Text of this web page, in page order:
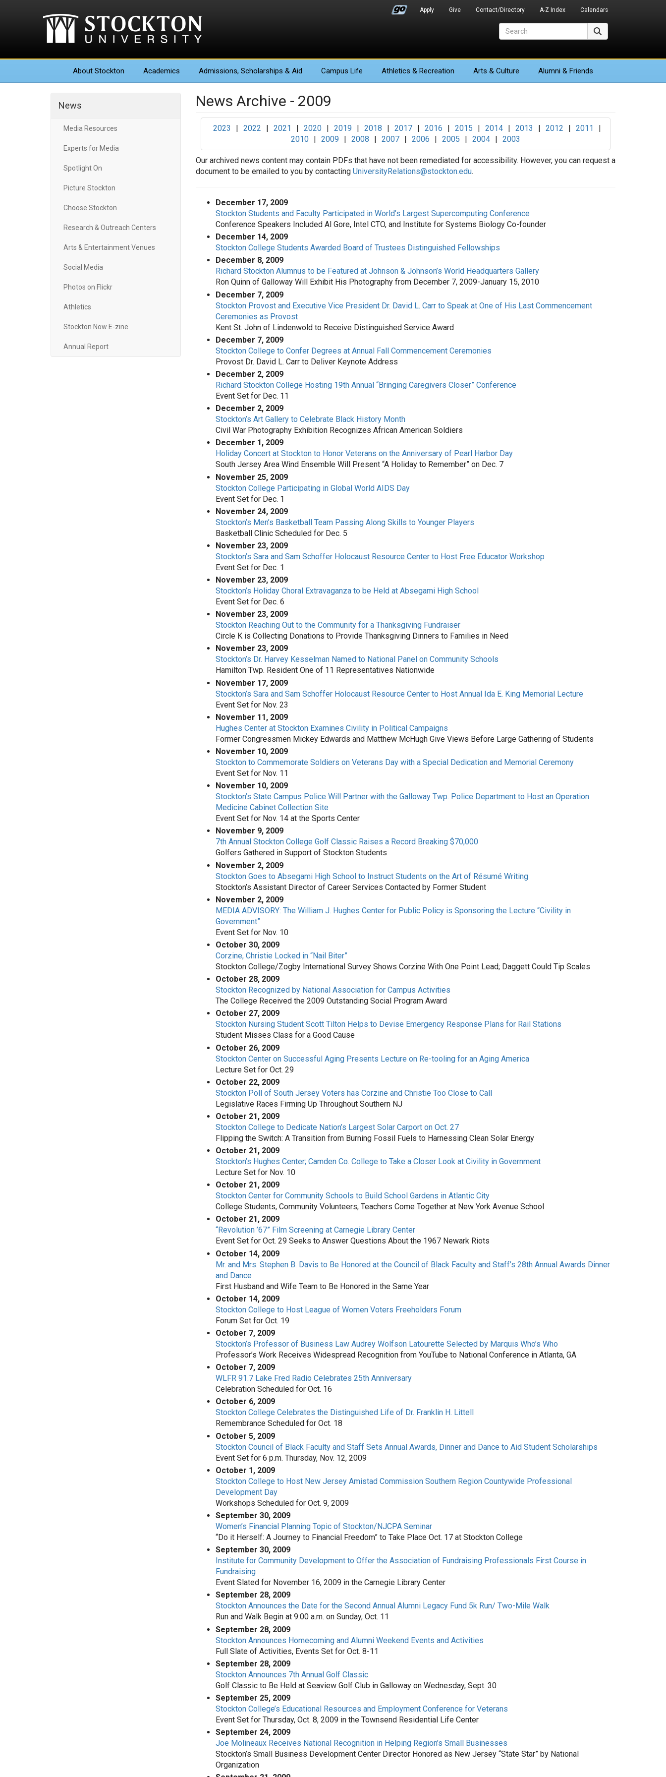
Apply Give Contact/Directory A-Z Index Calendars
About Stockton Academics Admissions, Scholarships & Aid Campus Life Athletics & Recreation Arts & Culture Alumni & Friends
News
Media Resources
Experts for Media
Spotlight On
Picture Stockton
Choose Stockton
Research & Outreach Centers
Arts & Entertainment Venues
Social Media
Photos on Flickr
Athletics
Stockton Now E-zine
Annual Report
News Archive - 2009
2023 | 2022 | 2021 | 2020 | 2019 | 2018 | 2017 | 2016 | 2015 | 2014 | 2013 | 2012 | 2011
|
2010 | 2009 | 2008 | 2007 | 2006 | 2005 | 2004 | 2003
Our archived news content may contain PDFs that have not been remediated for accessibility. However, you can request a
document to be emailed to you by contacting UniversityRelations@stockton.edu.
December 17, 2009
Stockton Students and Faculty Participated in World’s Largest Supercomputing Conference
Conference Speakers Included Al Gore, Intel CTO, and Institute for Systems Biology Co-founder
December 14, 2009
Stockton College Students Awarded Board of Trustees Distinguished Fellowships
December 8, 2009
Richard Stockton Alumnus to be Featured at Johnson & Johnson’s World Headquarters Gallery
Ron Quinn of Galloway Will Exhibit His Photography from December 7, 2009-January 15, 2010
December 7, 2009
Stockton Provost and Executive Vice President Dr. David L. Carr to Speak at One of His Last Commencement
Ceremonies as Provost
Kent St. John of Lindenwold to Receive Distinguished Service Award
December 7, 2009
Stockton College to Confer Degrees at Annual Fall Commencement Ceremonies
Provost Dr. David L. Carr to Deliver Keynote Address
December 2, 2009
Richard Stockton College Hosting 19th Annual “Bringing Caregivers Closer” Conference
Event Set for Dec. 11
December 2, 2009
Stockton’s Art Gallery to Celebrate Black History Month
Civil War Photography Exhibition Recognizes African American Soldiers
December 1, 2009
Holiday Concert at Stockton to Honor Veterans on the Anniversary of Pearl Harbor Day
South Jersey Area Wind Ensemble Will Present “A Holiday to Remember” on Dec. 7
November 25, 2009
Stockton College Participating in Global World AIDS Day
Event Set for Dec. 1
November 24, 2009
Stockton’s Men’s Basketball Team Passing Along Skills to Younger Players
Basketball Clinic Scheduled for Dec. 5
November 23, 2009
Stockton’s Sara and Sam Schoffer Holocaust Resource Center to Host Free Educator Workshop
Event Set for Dec. 1
November 23, 2009
Stockton’s Holiday Choral Extravaganza to be Held at Absegami High School
Event Set for Dec. 6
November 23, 2009
Stockton Reaching Out to the Community for a Thanksgiving Fundraiser
Circle K is Collecting Donations to Provide Thanksgiving Dinners to Families in Need
November 23, 2009
Stockton’s Dr. Harvey Kesselman Named to National Panel on Community Schools
Hamilton Twp. Resident One of 11 Representatives Nationwide
November 17, 2009
Stockton’s Sara and Sam Schoffer Holocaust Resource Center to Host Annual Ida E. King Memorial Lecture
Event Set for Nov. 23
November 11, 2009
Hughes Center at Stockton Examines Civility in Political Campaigns
Former Congressmen Mickey Edwards and Matthew McHugh Give Views Before Large Gathering of Students
November 10, 2009
Stockton to Commemorate Soldiers on Veterans Day with a Special Dedication and Memorial Ceremony
Event Set for Nov. 11
November 10, 2009
Stockton’s State Campus Police Will Partner with the Galloway Twp. Police Department to Host an Operation
Medicine Cabinet Collection Site
Event Set for Nov. 14 at the Sports Center
November 9, 2009
7th Annual Stockton College Golf Classic Raises a Record Breaking $70,000
Golfers Gathered in Support of Stockton Students
November 2, 2009
Stockton Goes to Absegami High School to Instruct Students on the Art of Résumé Writing
Stockton’s Assistant Director of Career Services Contacted by Former Student
November 2, 2009
MEDIA ADVISORY: The William J. Hughes Center for Public Policy is Sponsoring the Lecture “Civility in
Government”
Event Set for Nov. 10
October 30, 2009
Corzine, Christie Locked in “Nail Biter”
Stockton College/Zogby International Survey Shows Corzine With One Point Lead; Daggett Could Tip Scales
October 28, 2009
Stockton Recognized by National Association for Campus Activities
The College Received the 2009 Outstanding Social Program Award
October 27, 2009
Stockton Nursing Student Scott Tilton Helps to Devise Emergency Response Plans for Rail Stations
Student Misses Class for a Good Cause
October 26, 2009
Stockton Center on Successful Aging Presents Lecture on Re-tooling for an Aging America
Lecture Set for Oct. 29
October 22, 2009
Stockton Poll of South Jersey Voters has Corzine and Christie Too Close to Call
Legislative Races Firming Up Throughout Southern NJ
October 21, 2009
Stockton College to Dedicate Nation’s Largest Solar Carport on Oct. 27
Flipping the Switch: A Transition from Burning Fossil Fuels to Harnessing Clean Solar Energy
October 21, 2009
Stockton’s Hughes Center; Camden Co. College to Take a Closer Look at Civility in Government
Lecture Set for Nov. 10
October 21, 2009
Stockton Center for Community Schools to Build School Gardens in Atlantic City
College Students, Community Volunteers, Teachers Come Together at New York Avenue School
October 21, 2009
“Revolution ’67” Film Screening at Carnegie Library Center
Event Set for Oct. 29 Seeks to Answer Questions About the 1967 Newark Riots
October 14, 2009
Mr. and Mrs. Stephen B. Davis to Be Honored at the Council of Black Faculty and Staff’s 28th Annual Awards Dinner
and Dance
First Husband and Wife Team to Be Honored in the Same Year
October 14, 2009
Stockton College to Host League of Women Voters Freeholders Forum
Forum Set for Oct. 19
October 7, 2009
Stockton’s Professor of Business Law Audrey Wolfson Latourette Selected by Marquis Who’s Who
Professor’s Work Receives Widespread Recognition from YouTube to National Conference in Atlanta, GA
October 7, 2009
WLFR 91.7 Lake Fred Radio Celebrates 25th Anniversary
Celebration Scheduled for Oct. 16
October 6, 2009
Stockton College Celebrates the Distinguished Life of Dr. Franklin H. Littell
Remembrance Scheduled for Oct. 18
October 5, 2009
Stockton Council of Black Faculty and Staff Sets Annual Awards, Dinner and Dance to Aid Student Scholarships
Event Set for 6 p.m. Thursday, Nov. 12, 2009
October 1, 2009
Stockton College to Host New Jersey Amistad Commission Southern Region Countywide Professional
Development Day
Workshops Scheduled for Oct. 9, 2009
September 30, 2009
Women’s Financial Planning Topic of Stockton/NJCPA Seminar
“Do it Herself: A Journey to Financial Freedom” to Take Place Oct. 17 at Stockton College
September 30, 2009
Institute for Community Development to Offer the Association of Fundraising Professionals First Course in
Fundraising
Event Slated for November 16, 2009 in the Carnegie Library Center
September 28, 2009
Stockton Announces the Date for the Second Annual Alumni Legacy Fund 5k Run/ Two-Mile Walk
Run and Walk Begin at 9:00 a.m. on Sunday, Oct. 11
September 28, 2009
Stockton Announces Homecoming and Alumni Weekend Events and Activities
Full Slate of Activities, Events Set for Oct. 8-11
September 28, 2009
Stockton Announces 7th Annual Golf Classic
Golf Classic to Be Held at Seaview Golf Club in Galloway on Wednesday, Sept. 30
September 25, 2009
Stockton College’s Educational Resources and Employment Conference for Veterans
Event Set for Thursday, Oct. 8, 2009 in the Townsend Residential Life Center
September 24, 2009
Joe Molineaux Receives National Recognition in Helping Region’s Small Businesses
Stockton’s Small Business Development Center Director Honored as New Jersey “State Star” by National
Organization